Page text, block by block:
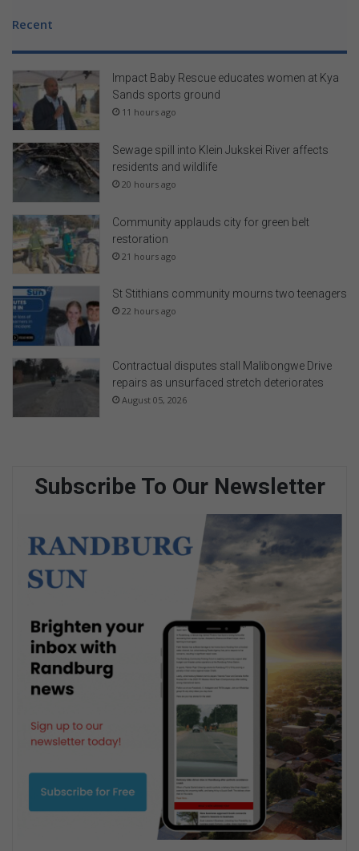
s
Recent
Impact Baby Rescue educates women at Kya
Sands sports ground
11 hours ago
Sewage spill into Klein Jukskei River affects
residents and wildlife
20 hours ago
Community applauds city for green belt
restoration
21 hours ago
St Stithians community mourns two teenagers
22 hours ago
Contractual disputes stall Malibongwe Drive
repairs as unsurfaced stretch deteriorates
August 05, 2026
Subscribe To Our Newsletter